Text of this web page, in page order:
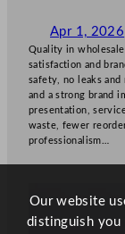
Apr 1, 2026
Quality in
satisfaction and
safety, no leaks
and a strong brand
presentation,
waste, fewer
professionalism…
Our website
distinguish you